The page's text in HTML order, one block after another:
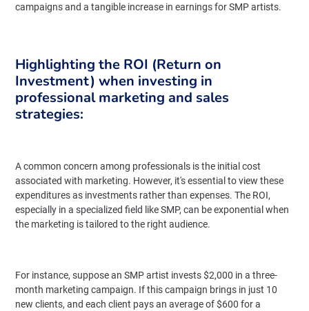
campaigns and a tangible increase in earnings for SMP artists.
Highlighting the ROI (Return on
Investment) when investing in
professional marketing and sales
strategies:
A common concern among professionals is the initial cost
associated with marketing. However, it's essential to view these
expenditures as investments rather than expenses. The ROI,
especially in a specialized field like SMP, can be exponential when
the marketing is tailored to the right audience.
For instance, suppose an SMP artist invests $2,000 in a three-
month marketing campaign. If this campaign brings in just 10
new clients, and each client pays an average of $600 for a